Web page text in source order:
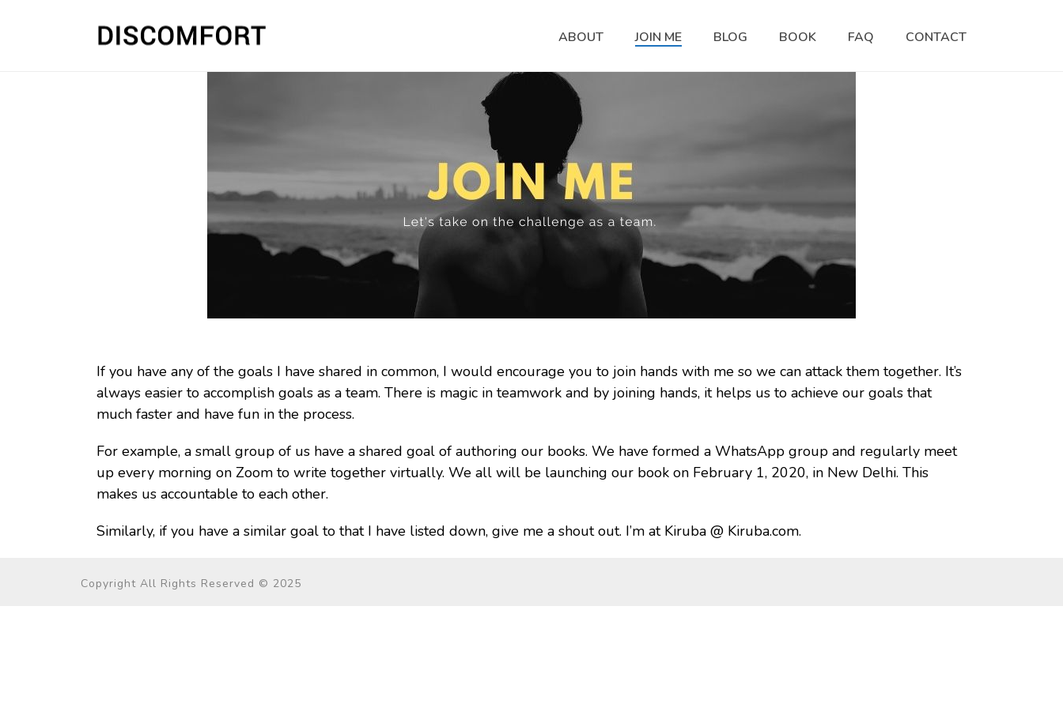
ABOUT JOIN ME BLOG BOOK FAQ CONTACT
If you have any of the goals I have shared in common, I would encourage you to join hands with me so we can attack them together. It’s
always easier to accomplish goals as a team. There is magic in teamwork and by joining hands, it helps us to achieve our goals that
much faster and have fun in the process.
For example, a small group of us have a shared goal of authoring our books. We have formed a WhatsApp group and regularly meet
up every morning on Zoom to write together virtually. We all will be launching our book on February 1, 2020, in New Delhi. This
makes us accountable to each other.
Similarly, if you have a similar goal to that I have listed down, give me a shout out. I’m at Kiruba @ Kiruba.com.
Copyright All Rights Reserved © 2025